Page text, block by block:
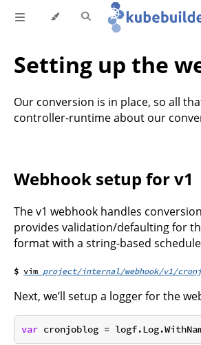
Setting up the
Our conversion is in place, so all
controller-runtime about our
Webhook setup for v1
The v1 webhook handles
provides validation/defaulting for
format with a string-based
project/internal/webhook/v1/
Next, we’ll setup a logger for the
var cronjoblog =